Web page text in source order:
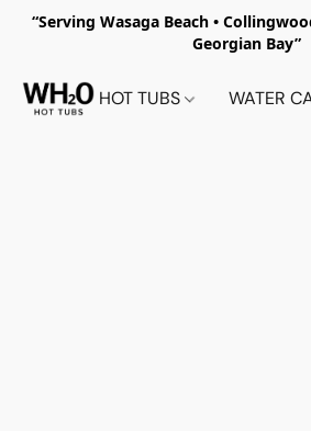
“Serving Wasaga Beach •
Georgian Bay”
HOT TUBS WATER